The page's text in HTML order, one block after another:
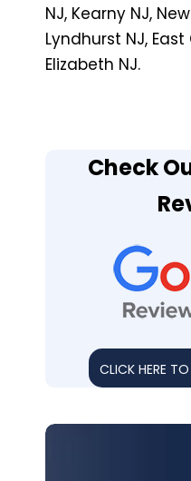
NJ, Kearny NJ,
Lyndhurst NJ,
Elizabeth NJ.
Check
CLICK HERE